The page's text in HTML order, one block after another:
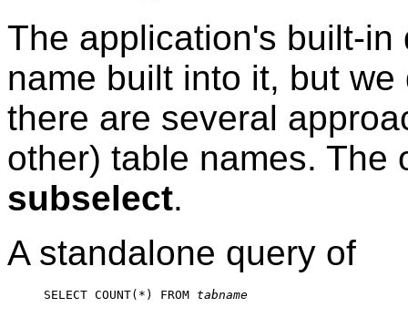
The application's built-
name built into it, but
there are several
other) table names. The
subselect.
A standalone query of
SELECT COUNT(*) FROM tabname